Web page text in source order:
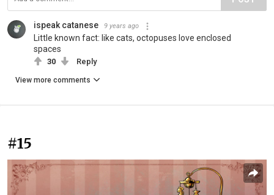
ispeak catanese 9 years ago
Little known fact: like cats, octopuses love enclosed
spaces
30 Reply
View more comments
#15